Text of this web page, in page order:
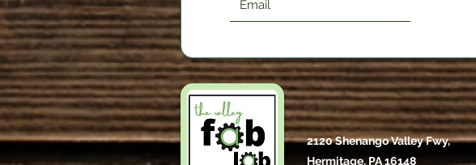
2120 Shenango Valley Fwy,
Hermitage, PA 16148